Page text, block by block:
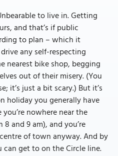
to live in. Getting
and that’s if public
to plan – which it
any self-respecting
nearest bike shop, begging
out of their misery. (You
it’s just a bit scary.) But it’s
holiday you generally have
nowhere near the
and 9 am), and you’re
of town anyway. And by
can get to on the Circle line.